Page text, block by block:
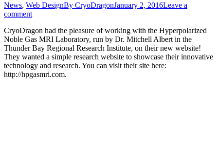
News, Web DesignBy CryoDragonJanuary 2, 2016Leave a
comment
CryoDragon had the pleasure of working with the Hyperpolarized
Noble Gas MRI Laboratory, run by Dr. Mitchell Albert in the
Thunder Bay Regional Research Institute, on their new website!
They wanted a simple research website to showcase their innovative
technology and research. You can visit their site here:
http://hpgasmri.com.